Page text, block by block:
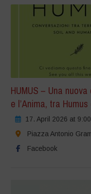
HUMUS – Una
e l’Anima, tra
17. April 2026 at 9:00
Piazza Antonio
Facebook